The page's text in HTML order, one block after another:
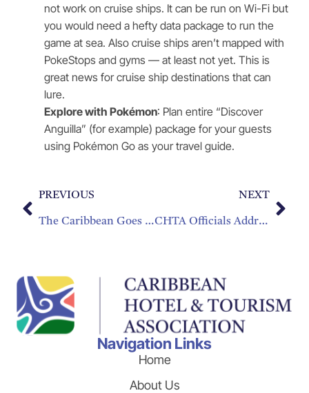
not work on cruise ships. It can be run on Wi-Fi but
you would need a hefty data package to run the
game at sea. Also cruise ships aren’t mapped with
PokeStops and gyms — at least not yet. This is
great news for cruise ship destinations that can
lure.
Explore with Pokémon: Plan entire “Discover
Anguilla” (for example) package for your guests
using Pokémon Go as your travel guide.
PREVIOUS
The Caribbean Goes for Gold in the 2016 Summer Olympics
NEXT
CHTA Officials Address Caribbean Tourism Industry Challenges
Navigation Links
Home
About Us